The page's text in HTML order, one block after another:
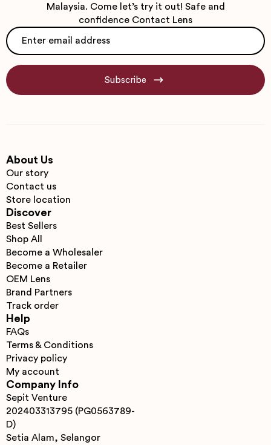
Malaysia. Come let’s try it out! Safe and
confidence Contact Lens
Email
Subscribe
About Us
Our story
Contact us
Store location
Discover
Best Sellers
Shop All
Become a Wholesaler
Become a Retailer
OEM Lens
Brand Partners
Track order
Help
FAQs
Terms & Conditions
Privacy policy
My account
Company Info
Sepit Venture
202403313795 (PG0563789-
D)
Setia Alam, Selangor